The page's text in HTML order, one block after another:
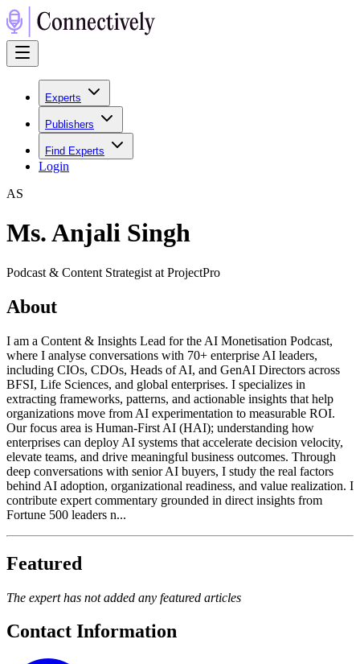
Experts
Publishers
Find Experts
Login
AS
Ms. Anjali Singh
Podcast & Content Strategist at ProjectPro
About
I am a Content & Insights Lead for the AI Monetisation Podcast,
where I analyse conversations with 70+ enterprise AI leaders,
including CIOs, CDOs, Heads of AI, and GenAI Directors across
BFSI, Life Sciences, and global enterprises. I specializes in
extracting frameworks, patterns, and actionable insights that help
organizations move from AI experimentation to measurable ROI.
Our focus area is Human-First AI (HAI); understanding how
enterprises can deploy AI systems that accelerate decision velocity,
elevate teams, and drive meaningful business outcomes. Through
deep conversations with senior AI buyers, I study the real factors
behind AI adoption, organizational readiness, and value realization. I
contribute expert commentary grounded in direct insights from
Fortune 500 leaders n...
Featured
The expert has not added any featured articles
Contact Information